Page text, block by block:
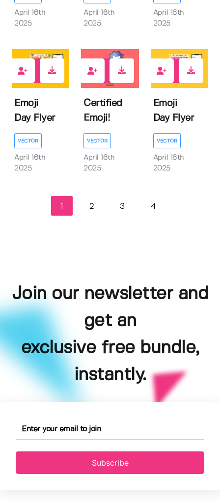
April 16th
2025
April 16th
2025
April 16th
2025
Emoji
Day Flyer
VECTOR
April 16th
2025
Certified
Emoji!
VECTOR
April 16th
2025
Emoji
Day Flyer
VECTOR
April 16th
2025
2 3 4
Join our newsletter and
get an
exclusive free bundle,
instantly.
Subscribe